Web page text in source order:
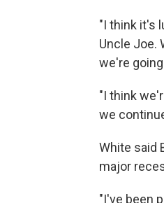
"I think it's
Uncle Joe.
we're
"I think
we
White said
major
"I've been